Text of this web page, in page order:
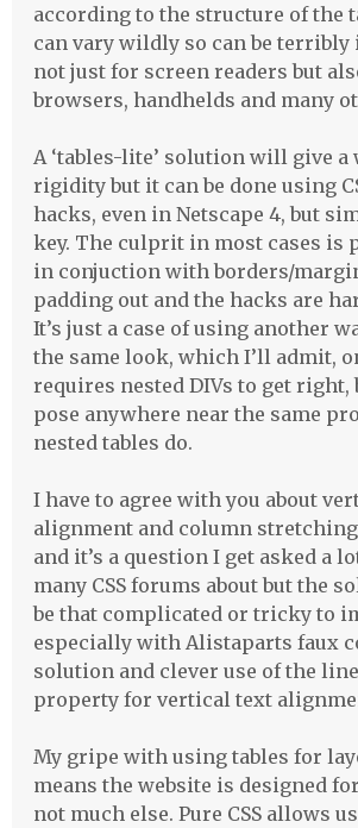
according to the structure of the
can vary wildly so can be terribly
not just for screen readers but
browsers, handhelds and many
A ‘tables-lite’ solution will give a
rigidity but it can be done using
hacks, even in Netscape 4, but
key. The culprit in most cases is
in conjuction with borders/
padding out and the hacks are
It’s just a case of using another
the same look, which I’ll admit,
requires nested DIVs to get right,
pose anywhere near the same
nested tables do.
I have to agree with you about
alignment and column stretching
and it’s a question I get asked a
many CSSforums about but the
be that complicated or tricky to
especially with Alistaparts faux
solution and clever use of the
property for vertical text
My gripe with using tables for
means the website is designed
not much else. Pure CSSallows